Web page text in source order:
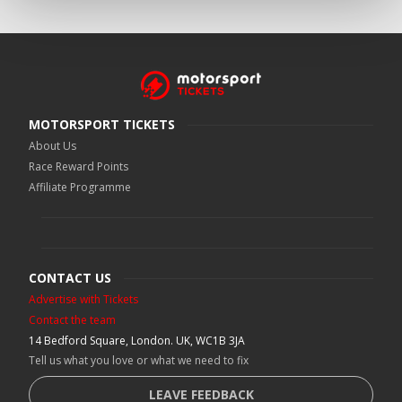
MOTORSPORT TICKETS
About Us
Race Reward Points
Affiliate Programme
CONTACT US
Advertise with Tickets
Contact the team
14 Bedford Square, London. UK, WC1B 3JA
Tell us what you love or what we need to fix
LEAVE FEEDBACK